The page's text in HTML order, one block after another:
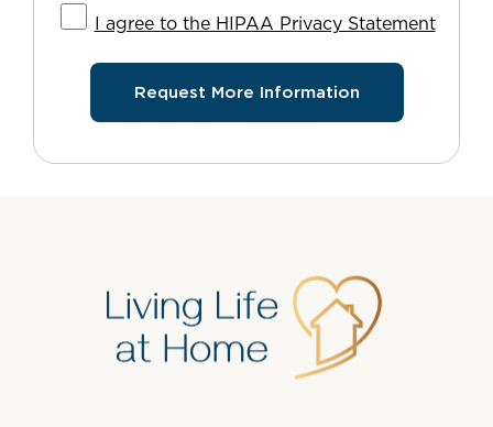
I agree to the HIPAA Privacy Statement
I agree to the HIPAA Privacy Statement
Request More Information